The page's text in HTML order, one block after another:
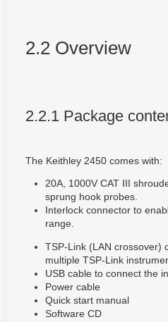
2.2 Overview
2.2.1 Package
The Keithley 2450 comes with:
20A, 1000V CAT III
sprung hook probes.
Interlock connector to
range.
TSP-Link (LAN crossover)
multiple TSP-Link
USB cable to connect the
Power cable
Quick start manual
Software CD